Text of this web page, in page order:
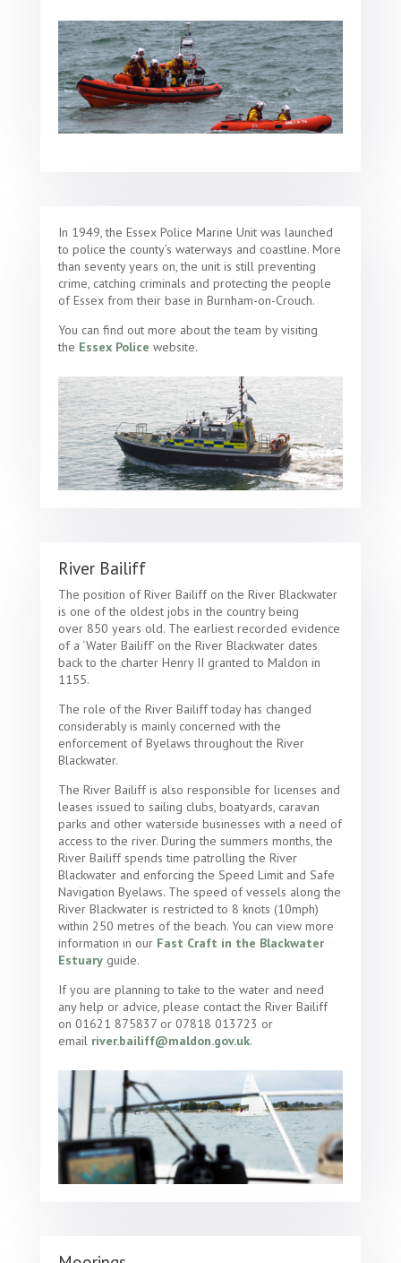
In 1949, the Essex Police Marine Unit was launched
to police the county’s waterways and coastline. More
than seventy years on, the unit is still preventing
crime, catching criminals and protecting the people
of Essex from their base in Burnham-on-Crouch.
You can find out more about the team by visiting
the Essex Police website.
River Bailiff
The position of River Bailiff on the River Blackwater
is one of the oldest jobs in the country being
over 850 years old. The earliest recorded evidence
of a ‘Water Bailiff’ on the River Blackwater dates
back to the charter Henry II granted to Maldon in
1155.
The role of the River Bailiff today has changed
considerably is mainly concerned with the
enforcement of Byelaws throughout the River
Blackwater.
The River Bailiff is also responsible for licenses and
leases issued to sailing clubs, boatyards, caravan
parks and other waterside businesses with a need of
access to the river. During the summers months, the
River Bailiff spends time patrolling the River
Blackwater and enforcing the Speed Limit and Safe
Navigation Byelaws. The speed of vessels along the
River Blackwater is restricted to 8 knots (10mph)
within 250 metres of the beach. You can view more
information in our Fast Craft in the Blackwater
Estuaryguide.
If you are planning to take to the water and need
any help or advice, please contact the River Bailiff
on 01621 875837 or 07818 013723 or
email river.bailiff@maldon.gov.uk.